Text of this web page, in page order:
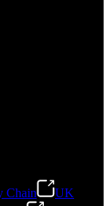
solutions in
together,
Chain
UK